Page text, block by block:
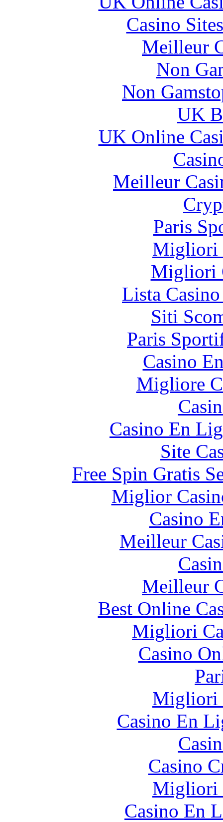
Casino
Meilleur
Non
Non
UK
UK Online
Meilleur
Paris
Migliori
Migliori
Lista
Siti
Paris
Casino
Migliore
Casino En
Site
Free Spin Gratis
Miglior
Casino
Meilleur
Meilleur
Best Online
Migliori
Casino
Migliori
Casino En
Casino
Migliori
Casino En